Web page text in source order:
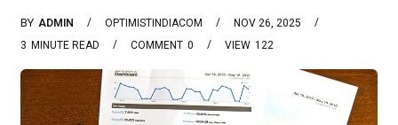
BY ADMIN OPTIMISTINDIACOM
NOV 26, 2025
3 MINUTE READ 0
COMMENT 122
VIEW